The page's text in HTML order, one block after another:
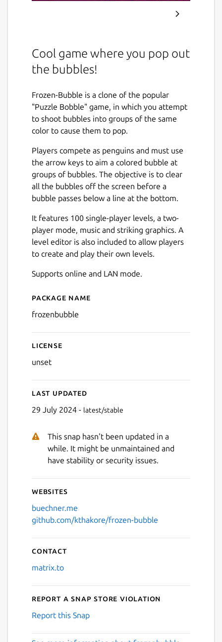
Cool game where you pop out
the bubbles!
Frozen-Bubble is a clone of the popular
"Puzzle Bobble" game, in which you attempt
to shoot bubbles into groups of the same
color to cause them to pop.
Players compete as penguins and must use
the arrow keys to aim a colored bubble at
groups of bubbles. The objective is to clear
all the bubbles off the screen before a
bubble passes below a line at the bottom.
It features 100 single-player levels, a two-
player mode, music and striking graphics. A
level editor is also included to allow players
to create and play their own levels.
Supports online and LAN mode.
Details for Frozen Bubble
Package name
frozenbubble
License
unset
Last updated
29 July 2024 - latest/stable
This snap hasn't been updated in a
while. It might be unmaintained and
have stability or security issues.
Websites
buechner.me
github.com/kthakore/frozen-bubble
Contact
matrix.to
Report a Snap Store violation
Report this Snap